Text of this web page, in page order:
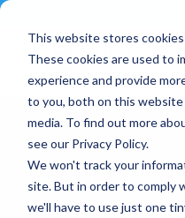
This website stores
These cookies are used to
experience and provide
to you, both on this
media. To find out more
see our Privacy Policy.
We won't track your
site. But in order to comply
we'll have to use just one
Blog Article: